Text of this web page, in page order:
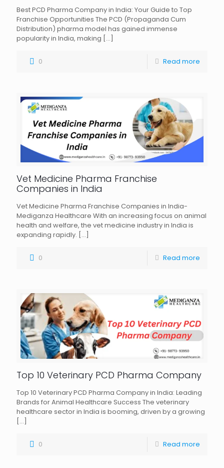
Best PCD Pharma Company in India: Your Guide to Top
Franchise Opportunities The PCD (Propaganda Cum
Distribution) pharma model has gained immense
popularity in India, making […]
0 Read more
Vet Medicine Pharma Franchise
Companies in India
Vet Medicine Pharma Franchise Companies in India-
Mediganza Healthcare With an increasing focus on animal
health and welfare, the vet medicine industry in India is
expanding rapidly. […]
0 Read more
Top 10 Veterinary PCD Pharma Company
Top 10 Veterinary PCD Pharma Company in India: Leading
Brands for Animal Healthcare Success The veterinary
healthcare sector in India is booming, driven by a growing
[…]
0 Read more